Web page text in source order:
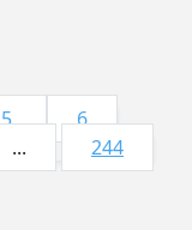
5
6
...
244